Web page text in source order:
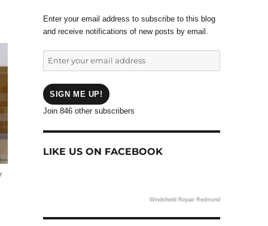
Enter your email address to subscribe to this blog
and receive notifications of new posts by email.
address
SIGN ME UP!
Join 846 other subscribers
LIKE US ON FACEBOOK
Windshield Repair Redmond